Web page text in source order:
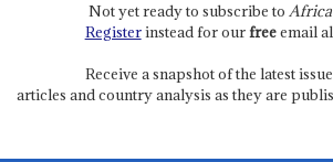
Not yet ready to subscribe to
Registerinstead for ourfreeemail
Receive a snapshot of the latest
articles and country analysis as they are